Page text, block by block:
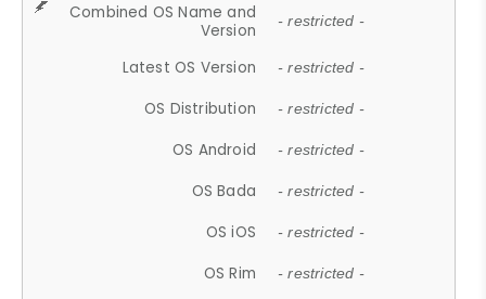
Combined OS Name and
Version
- restricted -
Latest OS Version - restricted -
OS Distribution - restricted -
OS Android - restricted -
OS Bada - restricted -
OS iOS - restricted -
OS Rim - restricted -